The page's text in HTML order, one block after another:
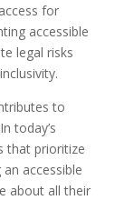
for
accessible
legal risks
to
today’s
that prioritize
accessible
about all their